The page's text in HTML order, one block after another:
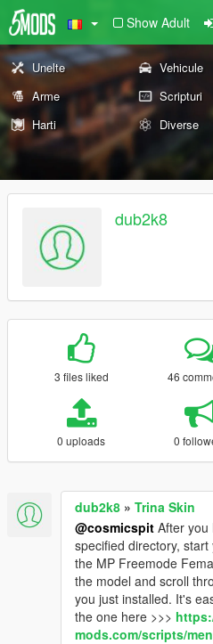
Show Adult
Unelte Vehicule
Arme
Scripturi
Harti
Diverse
dub2k8
3 files liked 46
0 uploads 0
dub2k8 » Trina Skin
@cosmicspit After you
specified directory,
the MP Freemode
the model and scroll
you just installed. It's
the one here >>>
mods.com/scripts/